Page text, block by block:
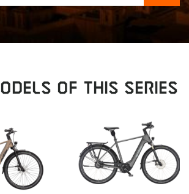
OF THIS SERIES